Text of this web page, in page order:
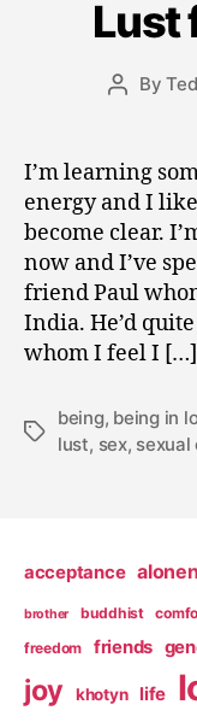
Lust
PostBy
I’m learning
energy and I
become clear.
now and I’ve
friend Paul
India. He’d
whom I feel I […]
Tags
being, being in
lust, sex, sexual
acceptance
brother buddhist
freedom friends
joy khotyn life